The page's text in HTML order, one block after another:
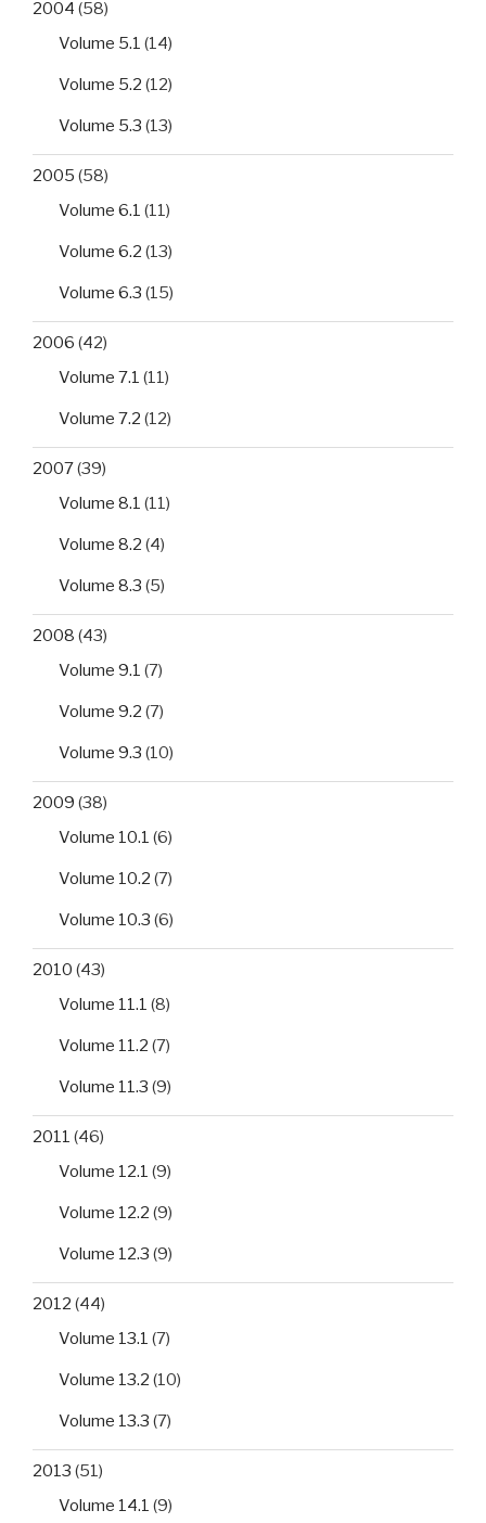
2004 (58)
Volume 5.1 (14)
Volume 5.2 (12)
Volume 5.3 (13)
2005 (58)
Volume 6.1 (11)
Volume 6.2 (13)
Volume 6.3 (15)
2006 (42)
Volume 7.1 (11)
Volume 7.2 (12)
2007(39)
Volume 8.1 (11)
Volume 8.2 (4)
Volume 8.3 (5)
2008 (43)
Volume 9.1 (7)
Volume 9.2 (7)
Volume 9.3 (10)
2009 (38)
Volume 10.1 (6)
Volume 10.2 (7)
Volume 10.3 (6)
2010 (43)
Volume 11.1 (8)
Volume 11.2 (7)
Volume 11.3 (9)
2011 (46)
Volume 12.1 (9)
Volume 12.2 (9)
Volume 12.3 (9)
2012 (44)
Volume 13.1 (7)
Volume 13.2 (10)
Volume 13.3 (7)
2013 (51)
Volume 14.1 (9)